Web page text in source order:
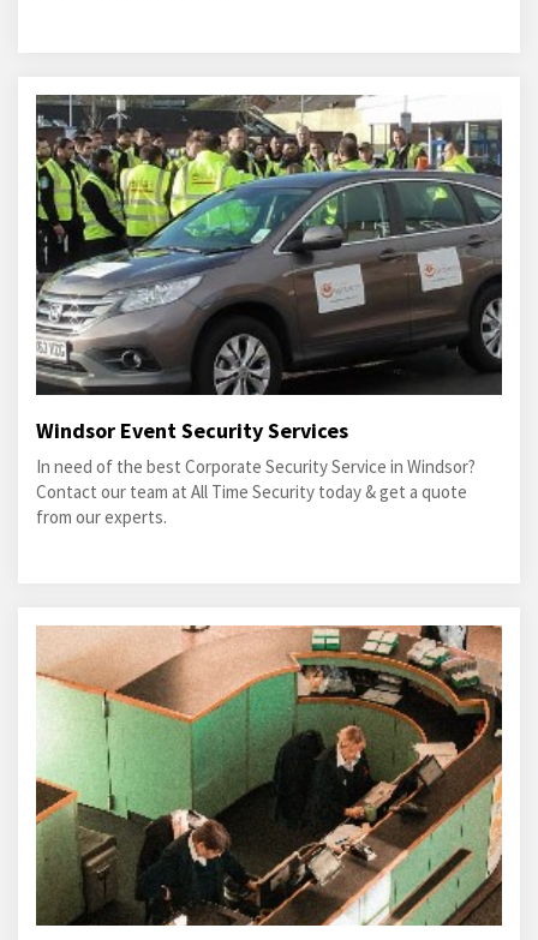
Windsor Event Security Services
In need of the best Corporate Security Service in Windsor?
Contact our team at All Time Security today & get a quote
from our experts.